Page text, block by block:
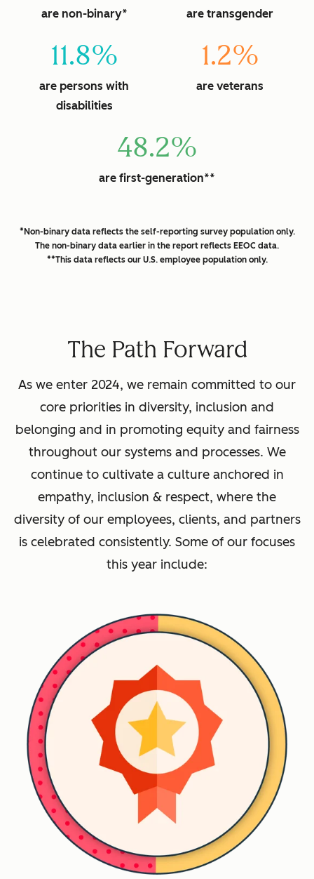
are non-binary* are transgender
11.8%
are persons with
disabilities
1.2%
are veterans
48.2%
are first-generation**
*Non-binary data reflects the self-reporting survey population only.
The non-binary data earlier in the report reflects EEOC data.
**This data reflects our U.S. employee population only.
The Path Forward
As we enter 2024, we remain committed to our
core priorities in diversity, inclusion and
belonging and in promoting equity and fairness
throughout our systems and processes. We
continue to cultivate a culture anchored in
empathy, inclusion & respect, where the
diversity of our employees, clients, and partners
is celebrated consistently. Some of our focuses
this year include: